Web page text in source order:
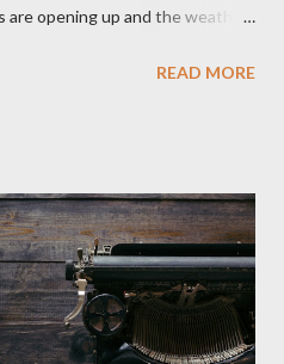
are opening up and the weather
watching old horror flicks and
I was still wet behind the ears,
on it until the early 80s. All I
was "The Tall Man,' played by
flying chrome-plated death
Along with Scrimm, the film
READ MORE